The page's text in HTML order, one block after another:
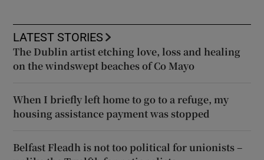
LATEST STORIES
The Dublin artist etching love, loss and healing
on the windswept beaches of Co Mayo
When I briefly left home to go to a refuge, my
housing assistance payment was stopped
Belfast Fleadh is not too political for unionists –